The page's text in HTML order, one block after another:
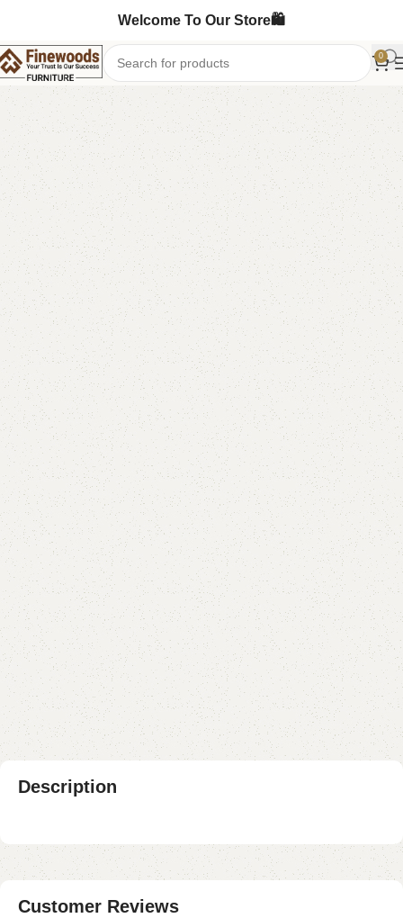
Welcome To Our Store🛍️
0
Home Wooden Chairs Sofa Chairs
-10%
Dilfa Bedroom Chair
Categories: Sofa Chairs
Wooden Chairs
YOU CAN CUSTOMIZE IT IN ANY SIZE AND COLOR.
CALL OR WHATSAPP 24/7:? (+92) 0322-4470286.
₨43,000.00 ₨38,500.00
Add to cart
Buy now
Add to compare Add to wishlist
Shipping and returns
Payment Method
Description
Customer Reviews